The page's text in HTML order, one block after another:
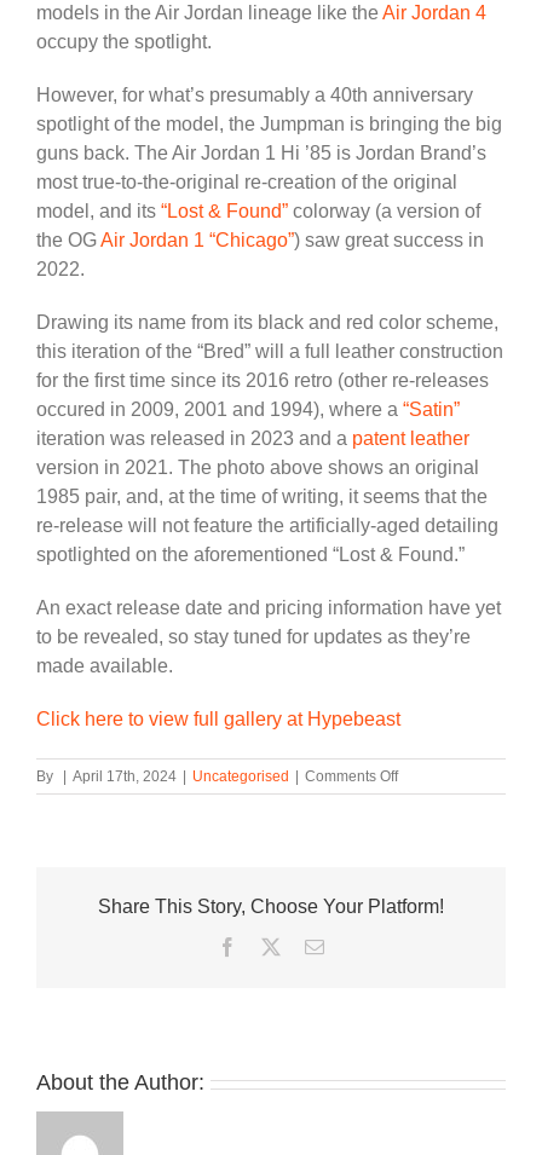
models in the Air Jordan lineage like the Air Jordan 4
occupy the spotlight.
However, for what’s presumably a 40th anniversary
spotlight of the model, the Jumpman is bringing the big
guns back. The Air Jordan 1 Hi ’85 is Jordan Brand’s
most true-to-the-original re-creation of the original
model, and its “Lost & Found” colorway (a version of
the OGAir Jordan 1 “Chicago”) saw great success in
2022.
Drawing its name from its black and red color scheme,
this iteration of the “Bred” will a full leather construction
for the first time since its 2016 retro (other re-releases
occured in 2009, 2001 and 1994), where a “Satin”
iteration was released in 2023 and a patent leather
version in 2021. The photo above shows an original
1985 pair, and, at the time of writing, it seems that the
re-release will not feature the artificially-aged detailing
spotlighted on the aforementioned “Lost & Found.”
An exact release date and pricing information have yet
to be revealed, so stay tuned for updates as they’re
made available.
Click here to view full gallery at Hypebeast
By | April 17th, 2024 | Uncategorised | Comments Offon
Air
“Bred”
Share This Story, Choose Your Platform!
Facebook
TwitterEmail
About the Author: